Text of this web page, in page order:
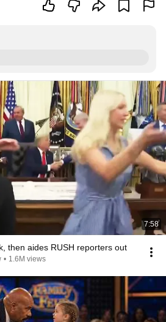
7:58
then aides RUSH reporters out
• 1.6M views